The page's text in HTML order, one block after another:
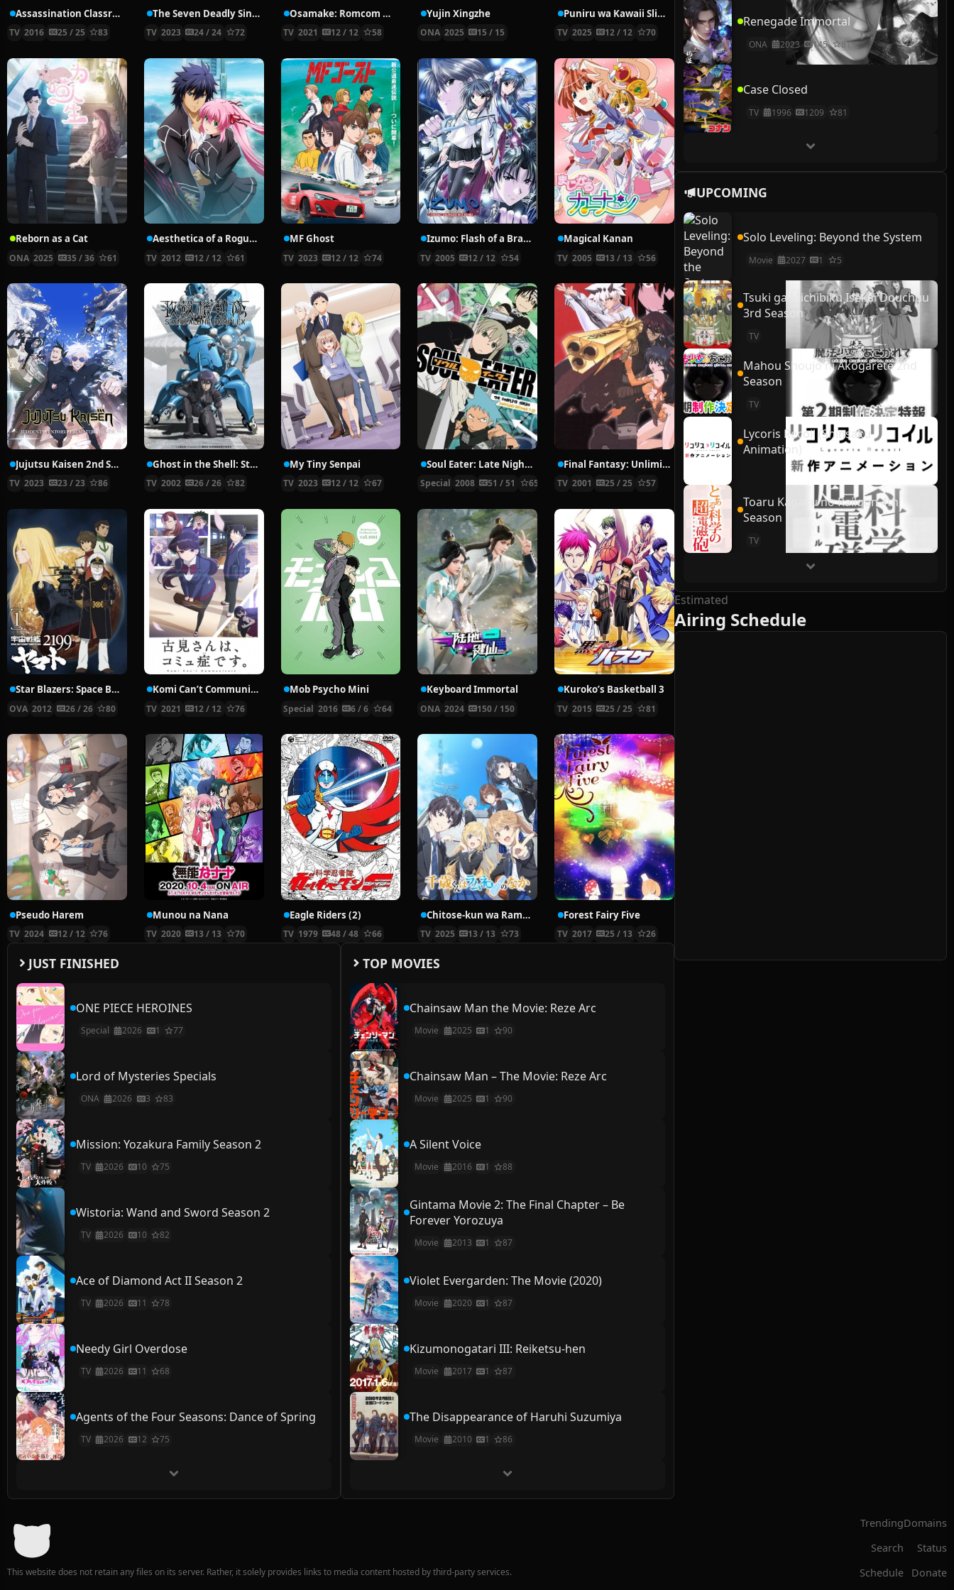
Assassination Classroom Second Season
TV 2016 25 / 25 83
The Seven Deadly Sins: Four Knights of the Apocalypse
TV 2023 24 / 24 72
Osamake: Romcom Where The Childhood Friend Won’t Lose
TV 2021 12 / 12 58
Yujin Xingzhe
ONA 2025 15 / 15
Puniru wa Kawaii Slime 2nd Season
TV 2025 12 / 12 70
Reborn as a Cat
ONA 2025 35 / 36 61
Aesthetica of a Rogue Hero
TV 2012 12 / 12 61
MF Ghost
TV 2023 12 / 12 74
Izumo: Flash of a Brave Sword
TV 2005 12 / 12 54
Magical Kanan
TV 2005 13 / 13 56
Jujutsu Kaisen 2nd Season
TV 2023 23 / 23 86
Ghost in the Shell: Stand Alone Complex
TV 2002 26 / 26 82
My Tiny Senpai
TV 2023 12 / 12 67
Soul Eater: Late Night Show
Special 2008 51 / 51 65
Final Fantasy: Unlimited
TV 2001 25 / 25 57
Star Blazers: Space Battleship Yamato 2199
OVA 2012 26 / 26 80
Komi Can’t Communicate
TV 2021 12 / 12 76
Mob Psycho Mini
Special 2016 6 / 6 64
Keyboard Immortal
ONA 2024 150 / 150
Kuroko’s Basketball 3
TV 2015 25 / 25 81
Pseudo Harem
TV 2024 12 / 12 76
Munou na Nana
TV 2020 13 / 13 70
Eagle Riders (2)
TV 1979 48 / 48 66
Chitose-kun wa Ramune Bin no Naka
TV 2025 13 / 13 73
Forest Fairy Five
TV 2017 25 / 13 26
JUST FINISHED
ONE PIECE HEROINES
Special 2026 1 77
Lord of Mysteries Specials
ONA 2026 3 83
Mission: Yozakura Family Season 2
TV 2026 10 75
Wistoria: Wand and Sword Season 2
TV 2026 10 82
Ace of Diamond Act II Season 2
TV 2026 11 78
Needy Girl Overdose
TV 2026 11 68
Agents of the Four Seasons: Dance of Spring
TV 2026 12 75
TOP MOVIES
Chainsaw Man the Movie: Reze Arc
Movie 2025 1 90
Chainsaw Man – The Movie: Reze Arc
Movie 2025 1 90
A Silent Voice
Movie 2016 1 88
Gintama Movie 2: The Final Chapter – Be
Forever Yorozuya
Movie 2013 1 87
Violet Evergarden: The Movie (2020)
Movie 2020 1 87
Kizumonogatari III: Reiketsu-hen
Movie 2017 1 87
The Disappearance of Haruhi Suzumiya
Movie 2010 1 86
Renegade Immortal
ONA 2023 145 81
Case Closed
TV 1996 1209 81
UPCOMING
Solo Leveling: Beyond the System
Movie 2027 1 5
Tsuki ga Michibiku Isekai Douchuu
3rd Season
TV
Mahou Shoujo ni Akogarete 2nd
Season
TV
Lycoris Recoil (Shinsaku
Animation)
Toaru Kagaku no Railgun 4th
Season
TV
Estimated
Airing Schedule
This website does not retain any files on its server. Rather, it solely provides links to media content hosted by third-party services.
Trending
Search
Schedule
Domains
Status
Donate